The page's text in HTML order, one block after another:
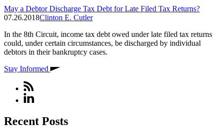
May a Debtor Discharge Tax Debt for Late Filed Tax Returns?
07.26.2018Clinton E. Cutler
In the 8th Circuit, income tax debt owed under late filed tax returns
could, under certain circumstances, be discharged by individual
debtors in their bankruptcy cases.
Stay Informed
Recent Posts